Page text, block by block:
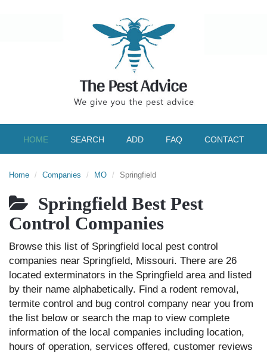
HOME SEARCH ADD FAQ CONTACT
Home Companies MO Springfield
Springfield Best Pest
Control Companies
Browse this list of Springfield local pest control
companies near Springfield, Missouri. There are 26
located exterminators in the Springfield area and listed
by their name alphabetically. Find a rodent removal,
termite control and bug control company near you from
the list below or search the map to view complete
information of the local companies including location,
hours of operation, services offered, customer reviews